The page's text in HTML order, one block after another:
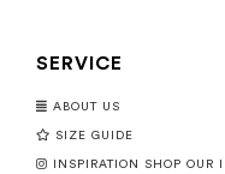
SERVICE
ABOUT US
SIZE GUIDE
INSPIRATION SHOP OUR